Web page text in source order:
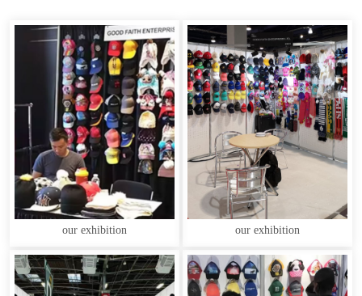
our exhibition our exhibition